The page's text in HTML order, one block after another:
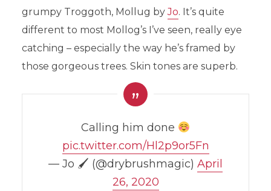
grumpy Troggoth, Mollug byJo. It’s quite
different to most Mollog’s I’ve seen, really eye
catching – especially the way he’s framed by
those gorgeous trees. Skin tones are superb.
Calling him done
pic.twitter.com/Hl2p9or5Fn
— Jo 🖌 (@drybrushmagic) April
26, 2020